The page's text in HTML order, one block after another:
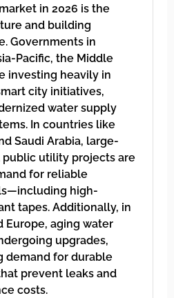
in 2026 is the
and building
Governments in
Pacific, the Middle
investing heavily in
city initiatives,
water supply
In countries like
Saudi Arabia, large-
public utility projects are
for reliable
high-
tapes. Additionally, in
Europe, aging water
upgrades,
demand for durable
prevent leaks and
costs.